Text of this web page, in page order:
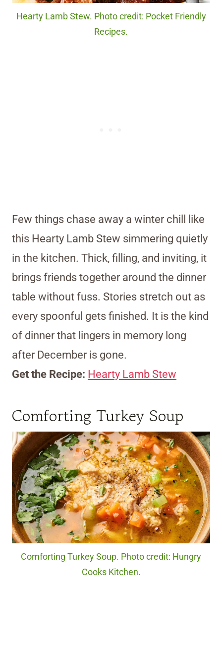
Hearty Lamb Stew. Photo credit: Pocket Friendly
Recipes.
Few things chase away a winter chill like
this Hearty Lamb Stew simmering quietly
in the kitchen. Thick, filling, and inviting, it
brings friends together around the dinner
table without fuss. Stories stretch out as
every spoonful gets finished. It is the kind
of dinner that lingers in memory long
after December is gone.
Get the Recipe: Hearty Lamb Stew
Comforting Turkey Soup
Comforting Turkey Soup. Photo credit: Hungry
Cooks Kitchen.